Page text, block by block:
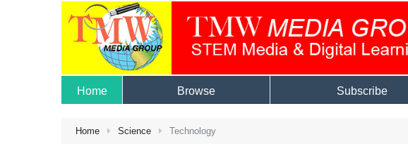
Home Browse Subscribe
Home Science Technology